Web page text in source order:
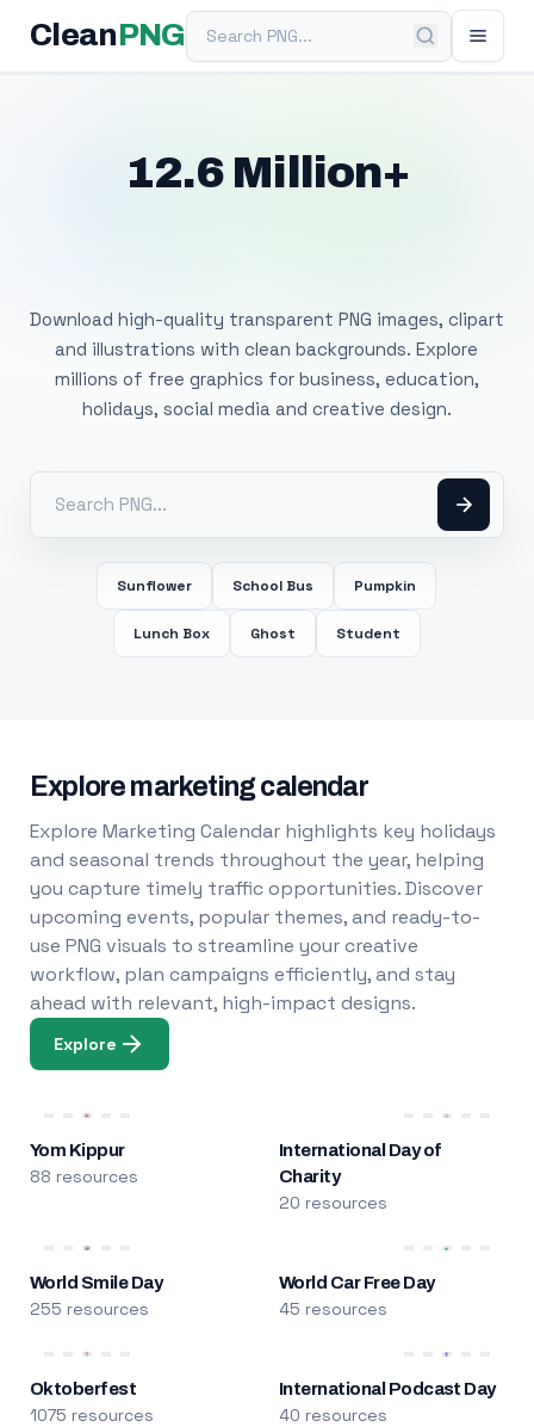
Clean PNGSearch PNG
12.6 Million+
Download high-quality transparent PNG images, clipart
and illustrations with clean backgrounds. Explore
millions of free graphics for business, education,
holidays, social media and creative design.
Sunflower School Bus Pumpkin
Lunch Box Ghost Student
Explore marketing calendar
Explore Marketing Calendar highlights key holidays
and seasonal trends throughout the year, helping
you capture timely traffic opportunities. Discover
upcoming events, popular themes, and ready-to-
use PNG visuals to streamline your creative
workflow, plan campaigns efficiently, and stay
ahead with relevant, high-impact designs.
Explore
Yom Kippur
88 resources
International Day of
Charity
20 resources
World Smile Day
255 resources
World Car Free Day
45 resources
Oktoberfest
1075 resources
International Podcast Day
40 resources